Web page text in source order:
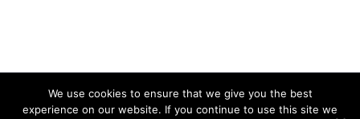
We use cookies to ensure that we give you the best
experience on our website. If you continue to use this site we